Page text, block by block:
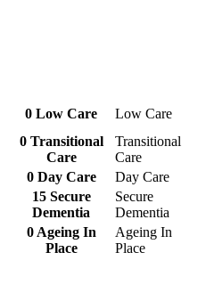
0 Low Care Low Care
0 Transitional
Care
Transitional
Care
0 Day Care
Day Care
15 Secure
Dementia
Secure
Dementia
0 Ageing In
Place
Ageing In
Place